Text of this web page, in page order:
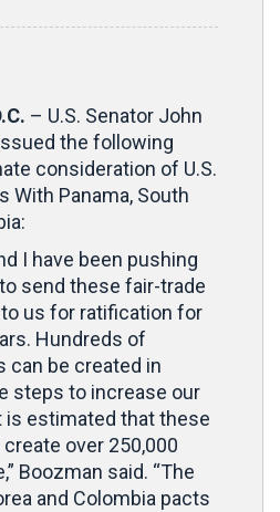
– U.S. Senator John
the following
consideration of U.S.
With Panama, South
I have been pushing
send these fair-trade
us for ratification for
Hundreds of
can be created in
steps to increase our
estimated that these
over 250,000
Boozman said. “The
and Colombia pacts